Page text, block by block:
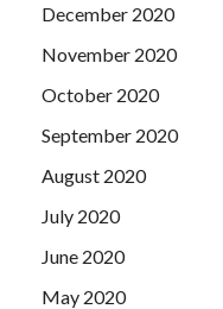
December 2020
November 2020
October 2020
September 2020
August 2020
July 2020
June 2020
May 2020